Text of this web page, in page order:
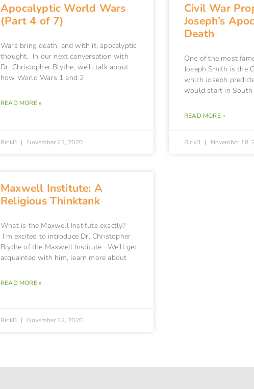
Apocalyptic World Wars
(Part 4 of 7)
Wars bring death, and with it, apocalyptic
thought. In our next conversation with
Dr. Christopher Blythe, we’ll talk about
how World Wars 1 and 2
READ MORE »
RickB November 21, 2020
Civil War
Joseph’s
Death
One of the most
Joseph Smith is the
which Joseph
would start in South
READ MORE »
RickB November 18,
Maxwell Institute: A
Religious Thinktank
What is the Maxwell Institute exactly?
I’m excited to introduce Dr. Christopher
Blythe of the Maxwell Institute. We’ll get
acquainted with him, learn more about
READ MORE »
RickB November 12, 2020